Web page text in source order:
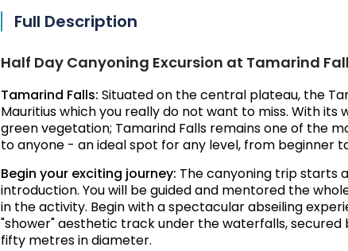
Full Description
Half Day Canyoning Excursion at Tamarind
Tamarind Falls: Situated on the central plateau, the
Mauritius which you really do not want to miss. With
green vegetation; Tamarind Falls remains one of the
to anyone - an ideal spot for any level, from beginner
Begin your exciting journey: The canyoning trip starts
introduction. You will be guided and mentored the
in the activity. Begin with a spectacular abseiling
"shower" aesthetic track under the waterfalls,
fifty metres in diameter.